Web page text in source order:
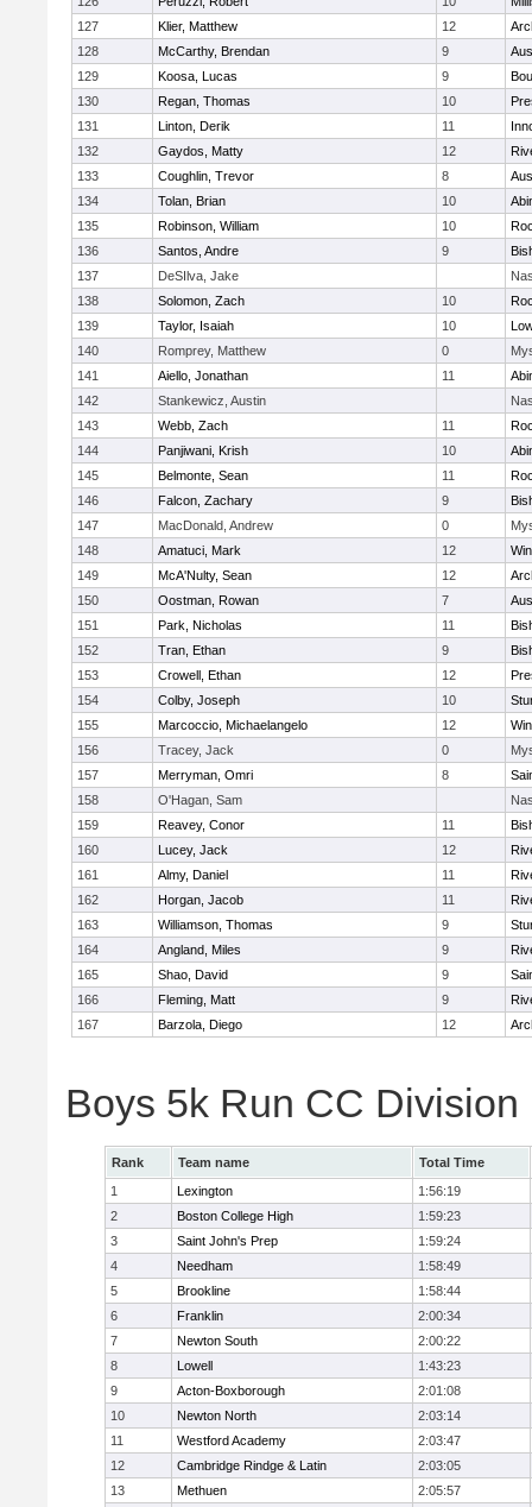
127
Klier, Matthew 12
128
McCarthy, Brendan 9
129
Koosa, Lucas 9
130
Regan, Thomas 10
131
Linton, Derik 11
132
Gaydos, Matty 12
133
Coughlin, Trevor 8
134
Tolan, Brian 10
135
Robinson, William 10
136
Santos, Andre 9
137
DeSIlva, Jake
138
Solomon, Zach 10
139
Taylor, Isaiah 10
140
Romprey, Matthew 0
141
Aiello, Jonathan 11
142
Stankewicz, Austin
143
Webb, Zach 11
144
Panjiwani, Krish 10
145
Belmonte, Sean 11
146
Falcon, Zachary 9
147
MacDonald, Andrew 0
148
Amatuci, Mark 12
149
McA'Nulty, Sean 12
150
Oostman, Rowan 7
151
Park, Nicholas 11
152
Tran, Ethan 9
153
Crowell, Ethan 12
154
Colby, Joseph 10
155
Marcoccio, Michaelangelo 12
156
Tracey, Jack 0
157
Merryman, Omri 8
158
O'Hagan, Sam
159
Reavey, Conor 11
160
Lucey, Jack 12
161
Almy, Daniel 11
162
Horgan, Jacob 11
163
Williamson, Thomas 9
164
Angland, Miles 9
165
Shao, David 9
166
Fleming, Matt 9
167
Barzola, Diego 12
Boys 5k Run CC Division
Rank Team name
Total Time
1
Lexington
1:56:19
2
Boston College High
1:59:23
3
Saint John's Prep
1:59:24
4
Needham
1:58:49
5
Brookline
1:58:44
6
Franklin
2:00:34
7
Newton South
2:00:22
8
Lowell
1:43:23
9
Acton-Boxborough
2:01:08
10
Newton North
2:03:14
11
Westford Academy
2:03:47
12
Cambridge Rindge & Latin
2:03:05
13
Methuen
2:05:57